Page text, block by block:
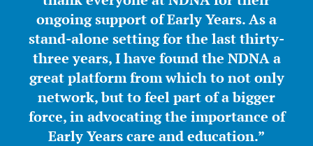
ongoing support of Early Years. As a
stand-alone setting for the last thirty-
three years, I have found the NDNA a
great platform from which to not only
network, but to feel part of a bigger
force, in advocating the importance of
Early Years care and education.”